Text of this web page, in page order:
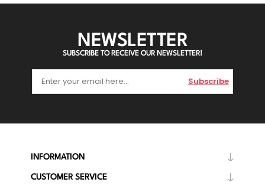
NEWSLETTER
SUBSCRIBE TO RECEIVE OUR NEWSLETTER!
Subscribe
INFORMATION
CUSTOMER SERVICE